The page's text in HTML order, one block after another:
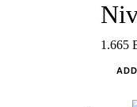
1.665